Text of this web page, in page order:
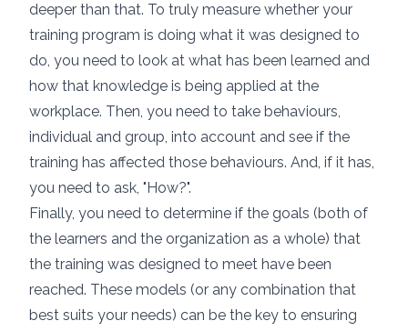
deeper than that. To truly measure whether your
training program is doing what it was designed to
do, you need to look at what has been learned and
how that knowledge is being applied at the
workplace. Then, you need to take behaviours,
individual and group, into account and see if the
training has affected those behaviours. And, if it has,
you need to ask, "How?".
Finally, you need to determine if the goals (both of
the learners and the organization as a whole) that
the training was designed to meet have been
reached. These models (or any combination that
best suits your needs) can be the key to ensuring